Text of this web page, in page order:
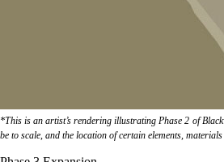
*This is an artist’s rendering illustrating Phase 2 of
be to scale, and the location of certain elements,